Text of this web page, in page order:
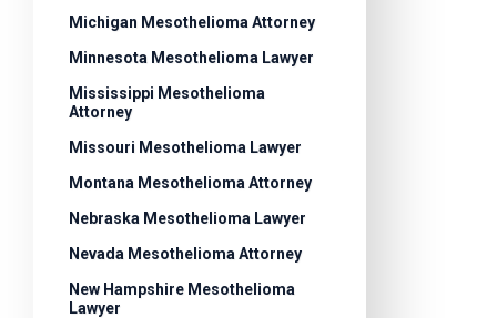
Michigan Mesothelioma Attorney
Minnesota Mesothelioma Lawyer
Mississippi Mesothelioma
Attorney
Missouri Mesothelioma Lawyer
Montana Mesothelioma Attorney
Nebraska Mesothelioma Lawyer
Nevada Mesothelioma Attorney
New Hampshire Mesothelioma
Lawyer